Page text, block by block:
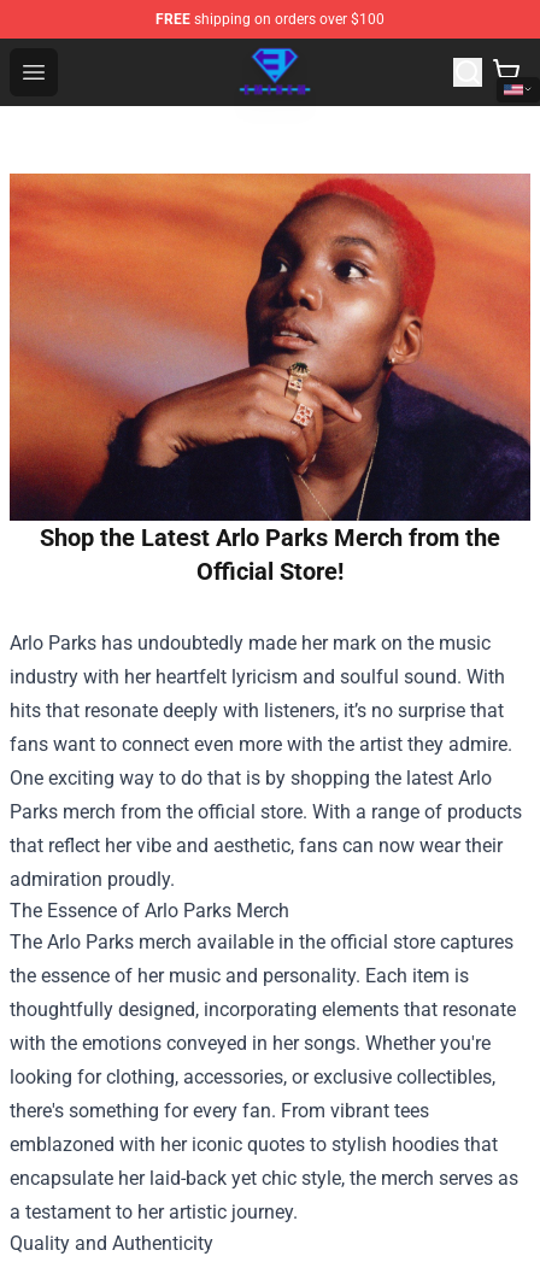
FREE shipping on orders over $100
Open menu
Eminem Store - Official Eminem Merchandise Shop
Shop the Latest Arlo Parks Merch from the
Official Store!
Arlo Parks has undoubtedly made her mark on the music
industry with her heartfelt lyricism and soulful sound. With
hits that resonate deeply with listeners, it’s no surprise that
fans want to connect even more with the artist they admire.
One exciting way to do that is by shopping the latest Arlo
Parks merch from the official store. With a range of products
that reflect her vibe and aesthetic, fans can now wear their
admiration proudly.
The Essence of Arlo Parks Merch
The Arlo Parks merch available in the official store captures
the essence of her music and personality. Each item is
thoughtfully designed, incorporating elements that resonate
with the emotions conveyed in her songs. Whether you're
looking for clothing, accessories, or exclusive collectibles,
there's something for every fan. From vibrant tees
emblazoned with her iconic quotes to stylish hoodies that
encapsulate her laid-back yet chic style, the merch serves as
a testament to her artistic journey.
Quality and Authenticity